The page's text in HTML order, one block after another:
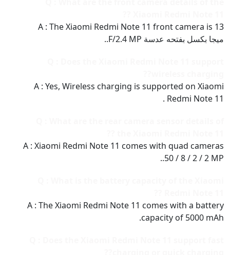
A : The Xiaomi Redmi Note 11 front camera is 13
ميجا بكسل بفتحه عدسة F/2.4 MP..
A : Yes, Wireless charging is supported on Xiaomi
Redmi Note 11 .
A : Xiaomi Redmi Note 11 comes with quad cameras
50 / 8 / 2 / 2 MP..
A : The Xiaomi Redmi Note 11 comes with a battery
capacity of 5000 mAh.